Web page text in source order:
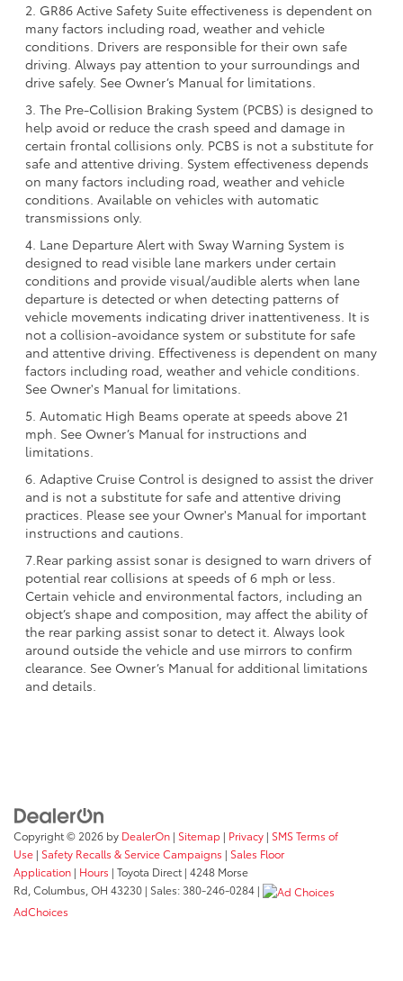
2. GR86 Active Safety Suite effectiveness is dependent on
many factors including road, weather and vehicle
conditions. Drivers are responsible for their own safe
driving. Always pay attention to your surroundings and
drive safely. See Owner’s Manual for limitations.
3. The Pre-Collision Braking System (PCBS) is designed to
help avoid or reduce the crash speed and damage in
certain frontal collisions only. PCBS is not a substitute for
safe and attentive driving. System effectiveness depends
on many factors including road, weather and vehicle
conditions. Available on vehicles with automatic
transmissions only.
4. Lane Departure Alert with Sway Warning System is
designed to read visible lane markers under certain
conditions and provide visual/audible alerts when lane
departure is detected or when detecting patterns of
vehicle movements indicating driver inattentiveness. It is
not a collision-avoidance system or substitute for safe
and attentive driving. Effectiveness is dependent on many
factors including road, weather and vehicle conditions.
See Owner's Manual for limitations.
5. Automatic High Beams operate at speeds above 21
mph. See Owner’s Manual for instructions and
limitations.
6. Adaptive Cruise Control is designed to assist the driver
and is not a substitute for safe and attentive driving
practices. Please see your Owner's Manual for important
instructions and cautions.
7.Rear parking assist sonar is designed to warn drivers of
potential rear collisions at speeds of 6 mph or less.
Certain vehicle and environmental factors, including an
object’s shape and composition, may affect the ability of
the rear parking assist sonar to detect it. Always look
around outside the vehicle and use mirrors to confirm
clearance. See Owner’s Manual for additional limitations
and details.
Copyright © 2026 by DealerOn | Sitemap | Privacy | SMS Terms of
Use | Safety Recalls & Service Campaigns | Sales Floor
Application | Hours | Toyota Direct | 4248 Morse
Rd, Columbus, OH 43230 | Sales:380-246-0284 |
AdChoices